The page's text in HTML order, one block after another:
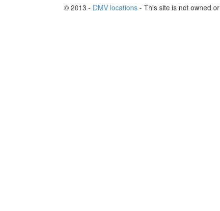
© 2013 - DMV locations - This site is not owned